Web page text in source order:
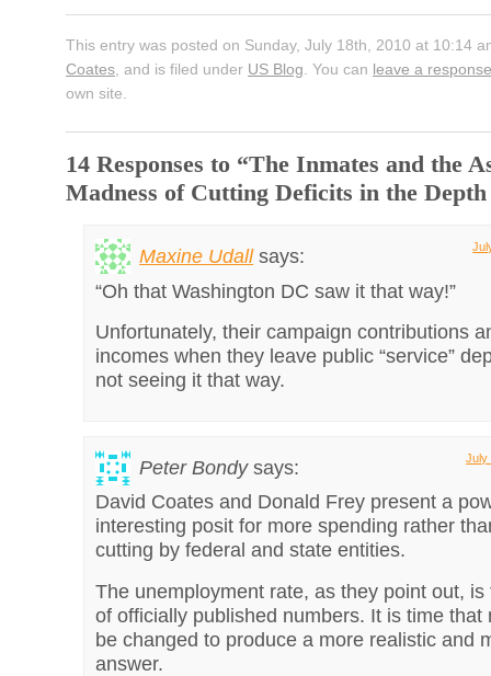
This entry was posted on Sunday, July 18th, 2010 at 10:14
Coates , and is filed under US Blog . You can leave a response
own site.
14 Responses to “The Inmates and the
Madness of Cutting Deficits in the Depth
Maxine Udallsays:
“Oh that Washington DC saw it that way!”
Unfortunately, their campaign contributions
incomes when they leave public “service”
not seeing it that way.
July
Peter Bondysays:
David Coates and Donald Frey present a
interesting posit for more spending rather
cutting by federal and state entities.
The unemployment rate, as they point out, is
of officially published numbers. It is time that
be changed to produce a more realistic and
answer.